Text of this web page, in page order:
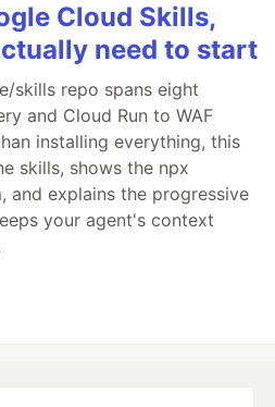
Cloud Skills,
need to start
skills repo spans eight
and Cloud Run to WAF
installing everything, this
skills, shows the npx
and explains the progressive
your agent's context